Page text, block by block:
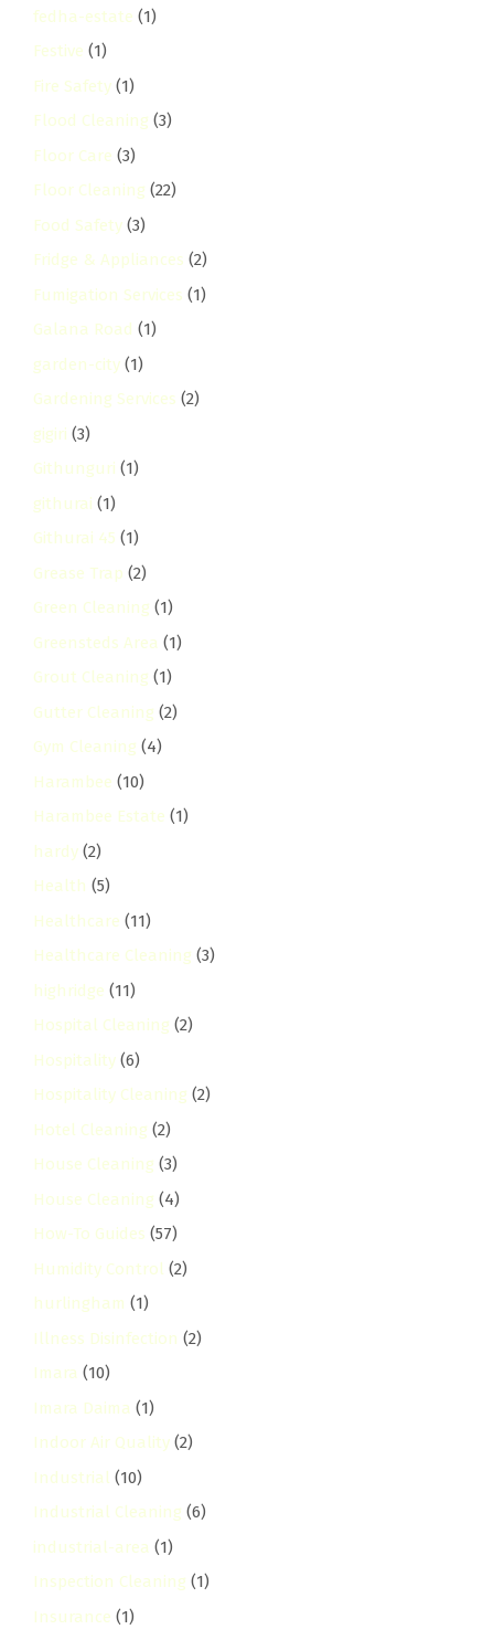
fedha-estate (1)
Festive (1)
Fire Safety (1)
Flood Cleaning (3)
Floor Care (3)
Floor Cleaning (22)
Food Safety (3)
Fridge & Appliances (2)
Fumigation Services (1)
Galana Road (1)
garden-city (1)
Gardening Services (2)
gigiri (3)
Githunguri (1)
githurai (1)
Githurai 45 (1)
Grease Trap (2)
Green Cleaning (1)
Greensteds Area (1)
Grout Cleaning (1)
Gutter Cleaning (2)
Gym Cleaning (4)
Harambee (10)
Harambee Estate (1)
hardy (2)
Health (5)
Healthcare (11)
Healthcare Cleaning (3)
highridge (11)
Hospital Cleaning (2)
Hospitality (6)
Hospitality Cleaning (2)
Hotel Cleaning (2)
House Cleaning (3)
House Cleaning (4)
How-To Guides (57)
Humidity Control (2)
hurlingham (1)
Illness Disinfection (2)
Imara (10)
Imara Daima (1)
Indoor Air Quality (2)
Industrial (10)
Industrial Cleaning (6)
industrial-area (1)
Inspection Cleaning (1)
Insurance (1)